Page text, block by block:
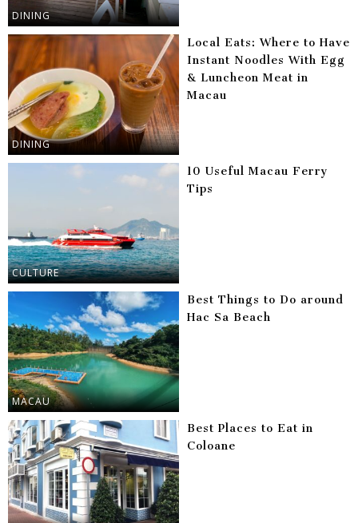
DINING
DINING
Local Eats: Where to Have
Instant Noodles With Egg
& Luncheon Meat in
Macau
CULTURE
10 Useful Macau Ferry
Tips
MACAU
Best Things to Do around
Hac Sa Beach
Best Places to Eat in
Coloane